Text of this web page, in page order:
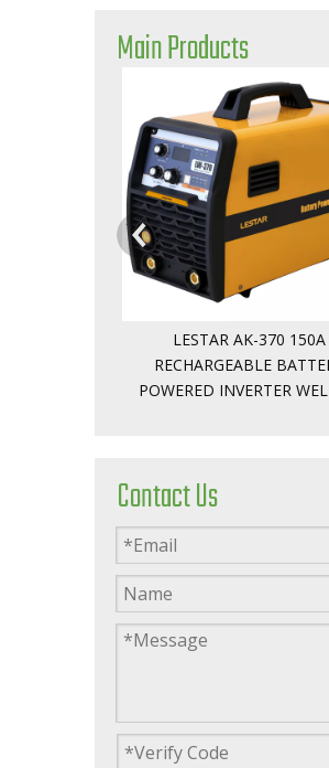
Main Products
LESTAR AK-370 150A
RECHARGEABLE
POWERED INVERTER
Contact Us